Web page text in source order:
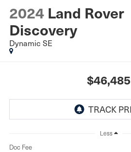
2024 Land Rover
Discovery
Dynamic SE
$46,485
Less
Doc Fee